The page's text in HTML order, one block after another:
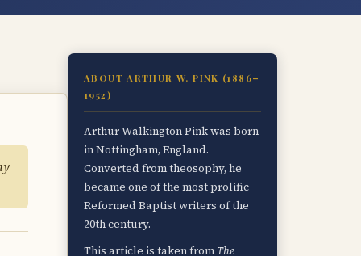
ABOUT ARTHUR W. PINK (1886–
1952)
Arthur Walkington Pink was born
in Nottingham, England.
Converted from theosophy, he
became one of the most prolific
Reformed Baptist writers of the
20th century.
This article is taken from The